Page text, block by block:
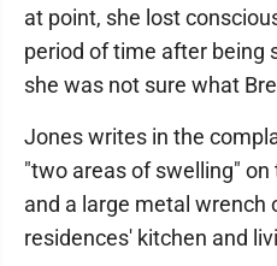
at point, she lost
period of time after being
she was not sure what
Jones writes in the
"two areas of swelling"
and a large metal wrench
residences' kitchen and